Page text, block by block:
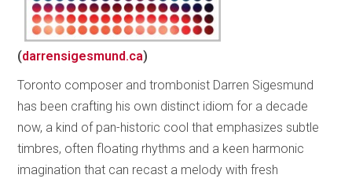
(darrensigesmund.ca)
Toronto composer and trombonist Darren Sigesmund
has been crafting his own distinct idiom for a decade
now, a kind of pan-historic cool that emphasizes subtle
timbres, often floating rhythms and a keen harmonic
imagination that can recast a melody with fresh